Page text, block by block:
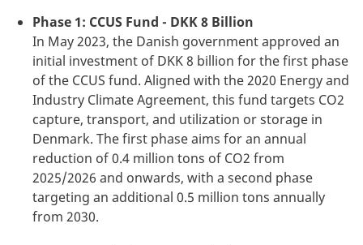
Phase 1: CCUS Fund - DKK 8 Billion
In May 2023, the Danish government approved an
initial investment of DKK 8 billion for the first phase
of the CCUS fund. Aligned with the 2020 Energy and
Industry Climate Agreement, this fund targets CO2
capture, transport, and utilization or storage in
Denmark. The first phase aims for an annual
reduction of 0.4 million tons of CO2 from
2025/2026 and onwards, with a second phase
targeting an additional 0.5 million tons annually
from 2030.